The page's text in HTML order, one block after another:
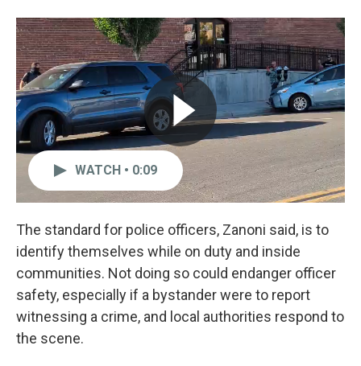
WATCH • 0:09
The standard for police officers, Zanoni said, is to
identify themselves while on duty and inside
communities. Not doing so could endanger officer
safety, especially if a bystander were to report
witnessing a crime, and local authorities respond to
the scene.